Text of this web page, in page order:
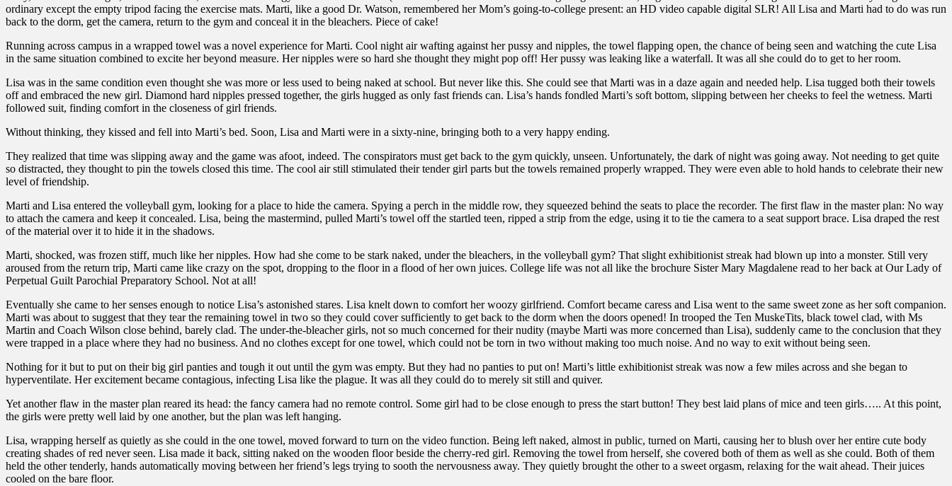
ordinary except the empty tripod facing the exercise mats. Marti, like a good Dr. Watson, remembered her Mom’s going-to-college present: an HD video capable digital SLR! All Lisa and Marti had to do was run
back to the dorm, get the camera, return to the gym and conceal it in the bleachers. Piece of cake!
Running across campus in a wrapped towel was a novel experience for Marti. Cool night air wafting against her pussy and nipples, the towel flapping open, the chance of being seen and watching the cute Lisa
in the same situation combined to excite her beyond measure. Her nipples were so hard she thought they might pop off! Her pussy was leaking like a waterfall. It was all she could do to get to her room.
Lisa was in the same condition even thought she was more or less used to being naked at school. But never like this. She could see that Marti was in a daze again and needed help. Lisa tugged both their towels
off and embraced the new girl. Diamond hard nipples pressed together, the girls hugged as only fast friends can. Lisa’s hands fondled Marti’s soft bottom, slipping between her cheeks to feel the wetness. Marti
followed suit, finding comfort in the closeness of girl friends.
Without thinking, they kissed and fell into Marti’s bed. Soon, Lisa and Marti were in a sixty-nine, bringing both to a very happy ending.
They realized that time was slipping away and the game was afoot, indeed. The conspirators must get back to the gym quickly, unseen. Unfortunately, the dark of night was going away. Not needing to get quite
so distracted, they thought to pin the towels closed this time. The cool air still stimulated their tender girl parts but the towels remained properly wrapped. They were even able to hold hands to celebrate their new
level of friendship.
Marti and Lisa entered the volleyball gym, looking for a place to hide the camera. Spying a perch in the middle row, they squeezed behind the seats to place the recorder. The first flaw in the master plan: No way
to attach the camera and keep it concealed. Lisa, being the mastermind, pulled Marti’s towel off the startled teen, ripped a strip from the edge, using it to tie the camera to a seat support brace. Lisa draped the rest
of the material over it to hide it in the shadows.
Marti, shocked, was frozen stiff, much like her nipples. How had she come to be stark naked, under the bleachers, in the volleyball gym? That slight exhibitionist streak had blown up into a monster. Still very
aroused from the return trip, Marti came like crazy on the spot, dropping to the floor in a flood of her own juices. College life was not all like the brochure Sister Mary Magdalene read to her back at Our Lady of
Perpetual Guilt Parochial Preparatory School. Not at all!
Eventually she came to her senses enough to notice Lisa’s astonished stares. Lisa knelt down to comfort her woozy girlfriend. Comfort became caress and Lisa went to the same sweet zone as her soft companion.
Marti was about to suggest that they tear the remaining towel in two so they could cover sufficiently to get back to the dorm when the doors opened! In trooped the Ten MuskeTits, black towel clad, with Ms
Martin and Coach Wilson close behind, barely clad. The under-the-bleacher girls, not so much concerned for their nudity (maybe Marti was more concerned than Lisa), suddenly came to the conclusion that they
were trapped in a place where they had no business. And no clothes except for one towel, which could not be torn in two without making too much noise. And no way to exit without being seen.
Nothing for it but to put on their big girl panties and tough it out until the gym was empty. But they had no panties to put on! Marti’s little exhibitionist streak was now a few miles across and she began to
hyperventilate. Her excitement became contagious, infecting Lisa like the plague. It was all they could do to merely sit still and quiver.
Yet another flaw in the master plan reared its head: the fancy camera had no remote control. Some girl had to be close enough to press the start button! They best laid plans of mice and teen girls….. At this point,
the girls were pretty well laid by one another, but the plan was left hanging.
Lisa, wrapping herself as quietly as she could in the one towel, moved forward to turn on the video function. Being left naked, almost in public, turned on Marti, causing her to blush over her entire cute body
creating shades of red never seen. Lisa made it back, sitting naked on the wooden floor beside the cherry-red girl. Removing the towel from herself, she covered both of them as well as she could. Both of them
held the other tenderly, hands automatically moving between her friend’s legs trying to sooth the nervousness away. They quietly brought the other to a sweet orgasm, relaxing for the wait ahead. Their juices
cooled on the bare floor.